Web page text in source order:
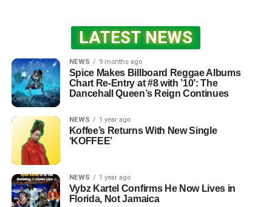
LATEST NEWS
NEWS 9 months ago
Spice Makes Billboard Reggae Albums
Chart Re-Entry at #8 with ’10’: The
Dancehall Queen’s Reign Continues
NEWS 1 year ago
Koffee’s Returns With New Single
‘KOFFEE’
NEWS 1 year ago
Vybz Kartel Confirms He Now Lives in
Florida, Not Jamaica